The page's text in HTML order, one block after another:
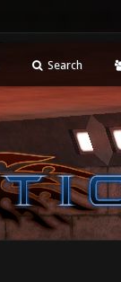
Search